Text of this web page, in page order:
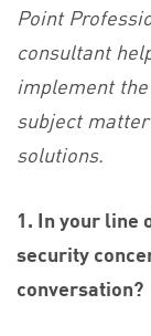
Point
consultant
implement
subject
solutions.
1. In your line
security
conversation?